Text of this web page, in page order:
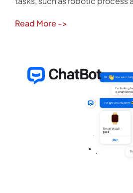
Read More ->